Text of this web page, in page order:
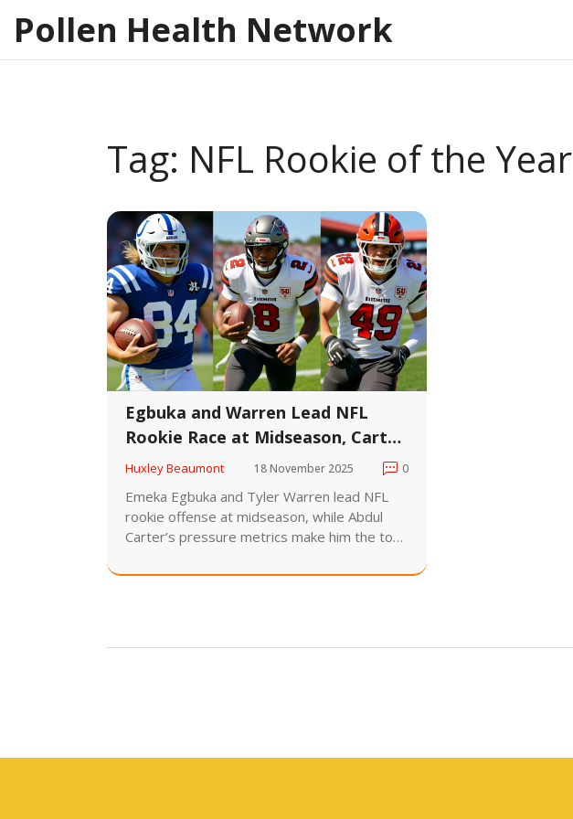
Pollen Health Network
Tag: NFL Rookie of the Year
Egbuka and Warren Lead NFL
Rookie Race at Midseason, Carter
Stuns Despite Low Sacks
Huxley Beaumont 18 November 2025 0
Emeka Egbuka and Tyler Warren lead NFL
rookie offense at midseason, while Abdul
Carter’s pressure metrics make him the top
Six games remain in the 2025 season.